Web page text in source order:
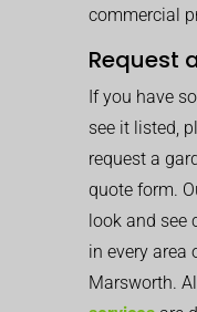
commercial
Request
If you have
see it listed,
request a
quote form.
look and see
in every area
Marsworth.